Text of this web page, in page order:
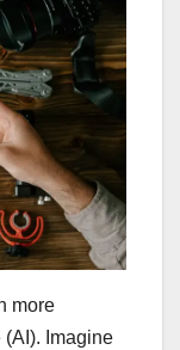
more
Imagine